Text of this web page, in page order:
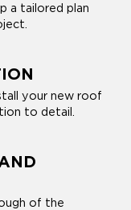
a tailored plan
your new roof
to detail.
of the